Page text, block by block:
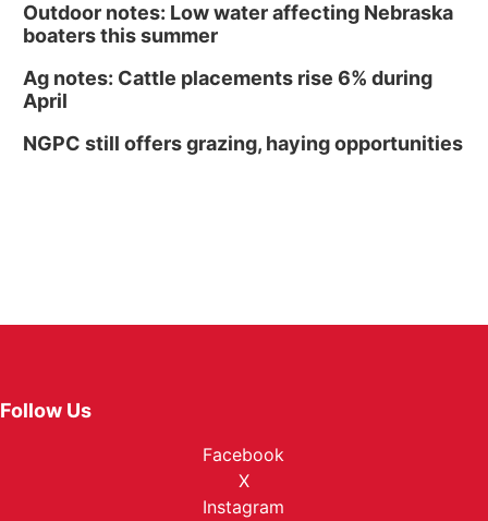
Outdoor notes: Low water affecting Nebraska
boaters this summer
Ag notes: Cattle placements rise 6% during
April
NGPC still offers grazing, haying opportunities
Follow Us
Facebook
X
Instagram